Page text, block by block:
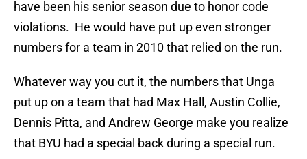
have been his senior season due to honor code
violations. He would have put up even stronger
numbers for a team in 2010 that relied on the run.
Whatever way you cut it, the numbers that Unga
put up on a team that had Max Hall, Austin Collie,
Dennis Pitta, and Andrew George make you realize
that BYU had a special back during a special run.